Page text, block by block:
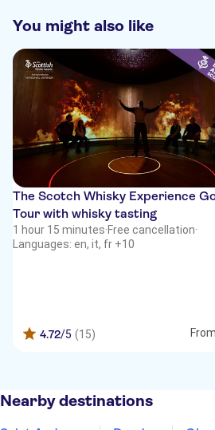
You might also like
The Scotch Whisky Experience
Tour with whisky tasting
1 hour 15 minutes·Free cancellation·
Languages: en, it, fr +10
4.72/5 (15)
Nearby destinations